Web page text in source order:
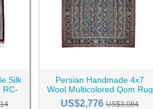
Silk
RC-
Persian Handmade 4x7
Wool Multicolored Qom Rug
RC-2457
US$2,776 US$3,084